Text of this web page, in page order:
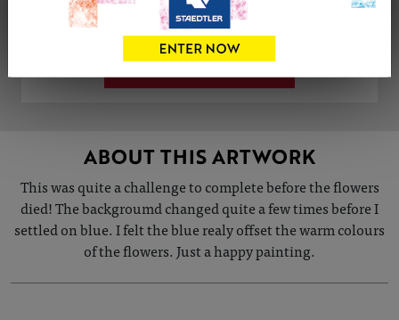
ABOUT THIS ARTWORK
This was quite a challenge to complete before the flowers
died! The backgroumd changed quite a few times before I
settled on blue. I felt the blue realy offset the warm colours
of the flowers. Just a happy painting.